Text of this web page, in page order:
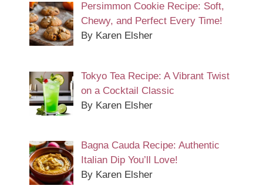
Persimmon Cookie Recipe: Soft,
Chewy, and Perfect Every Time!
By Karen Elsher
Tokyo Tea Recipe: A Vibrant Twist
on a Cocktail Classic
By Karen Elsher
Bagna Cauda Recipe: Authentic
Italian Dip You’ll Love!
By Karen Elsher